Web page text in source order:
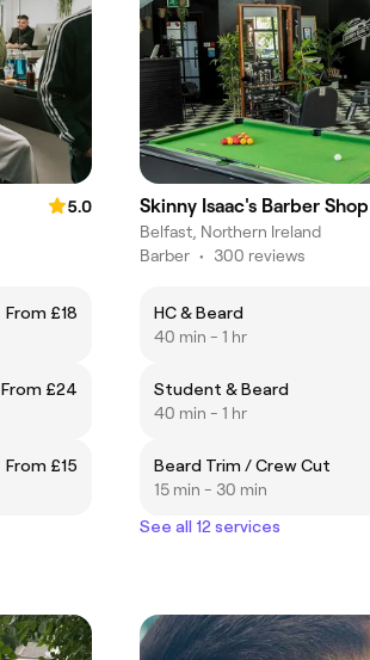
5.0
From £18
From £24
From £15
Belfast, Northern Ireland
Barber • 300 reviews
HC & Beard
40 min - 1 hr
Student & Beard
40 min - 1 hr
Beard Trim / Crew Cut
15 min - 30 min
See all 12 services